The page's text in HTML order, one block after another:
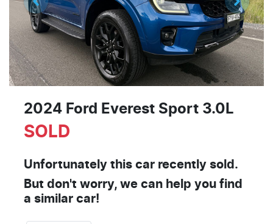
2024 Ford Everest Sport 3.0L
SOLD
Unfortunately this car recently sold.
But don't worry, we can help you find
a similar car!